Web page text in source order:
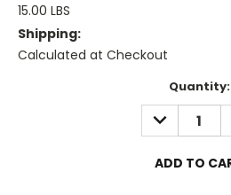
15.00 LBS
Shipping:
Calculated at Checkout
Quantity:
DECREASE
QUANTITY: